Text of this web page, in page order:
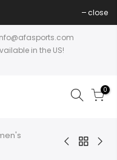
close
in the US!
0